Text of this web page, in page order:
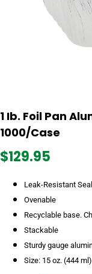
1 Ib. Foil Pan
1000/Case
$129.95
Leak-Resistant Seal
Ovenable
Recyclable base.
Stackable
Sturdy gauge
Size: 15 oz. (444 ml)